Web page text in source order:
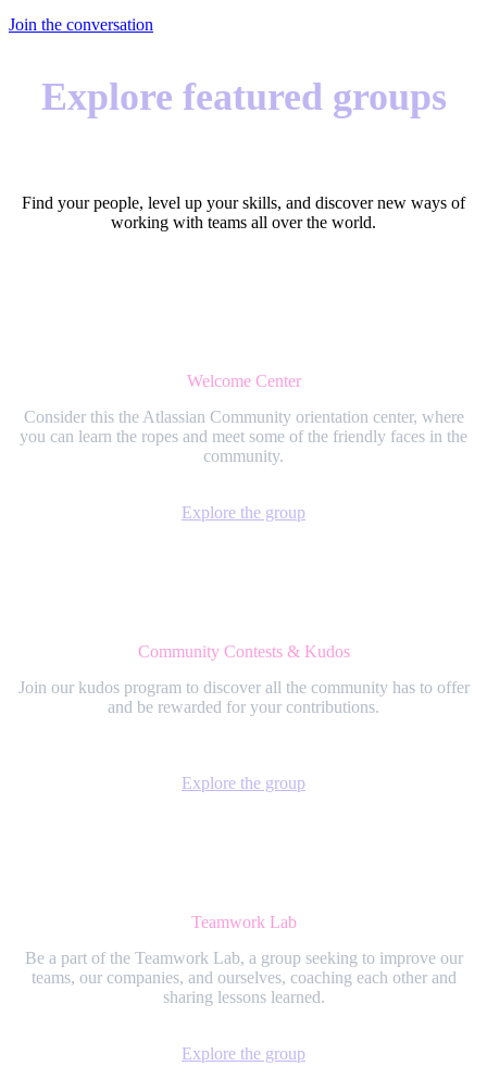
Join the conversation
Explore featured groups
Find your people, level up your skills, and discover new ways of
working with teams all over the world.
Welcome Center
Consider this the Atlassian Community orientation center, where
you can learn the ropes and meet some of the friendly faces in the
community.
Explore the group
Community Contests & Kudos
Join our kudos program to discover all the community has to offer
and be rewarded for your contributions.
Explore the group
Teamwork Lab
Be a part of the Teamwork Lab, a group seeking to improve our
teams, our companies, and ourselves, coaching each other and
sharing lessons learned.
Explore the group